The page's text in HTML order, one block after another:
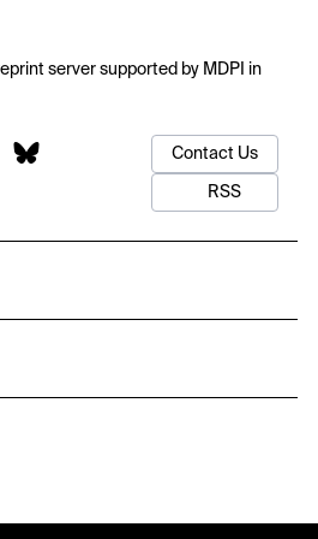
server supported by MDPI in
Contact Us
RSS